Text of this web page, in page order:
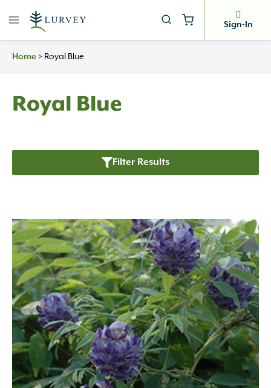
Sign-In
Home > Royal Blue
Royal Blue
Filter Results